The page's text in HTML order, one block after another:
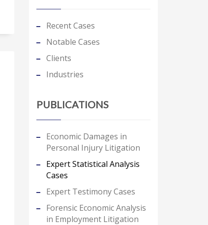
Recent Cases
Notable Cases
Clients
Industries
PUBLICATIONS
Economic Damages in
Personal Injury Litigation
Expert Statistical Analysis
Cases
Expert Testimony Cases
Forensic Economic Analysis
in Employment Litigation